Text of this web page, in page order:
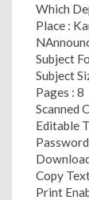
Which
Place :
Subject
Subject
Pages : 8
Scanned
Editable
Copy
Print